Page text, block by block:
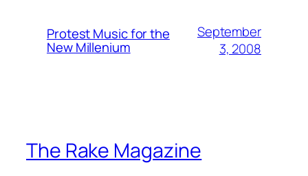
Protest Music for the
New Millenium
September
3, 2008
The Rake Magazine